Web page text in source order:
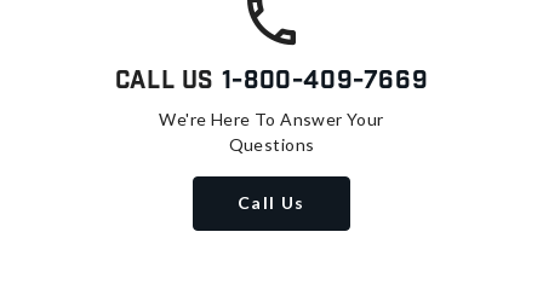
Call Us 1-800-409-7669
We're Here To Answer Your
Questions
Call Us